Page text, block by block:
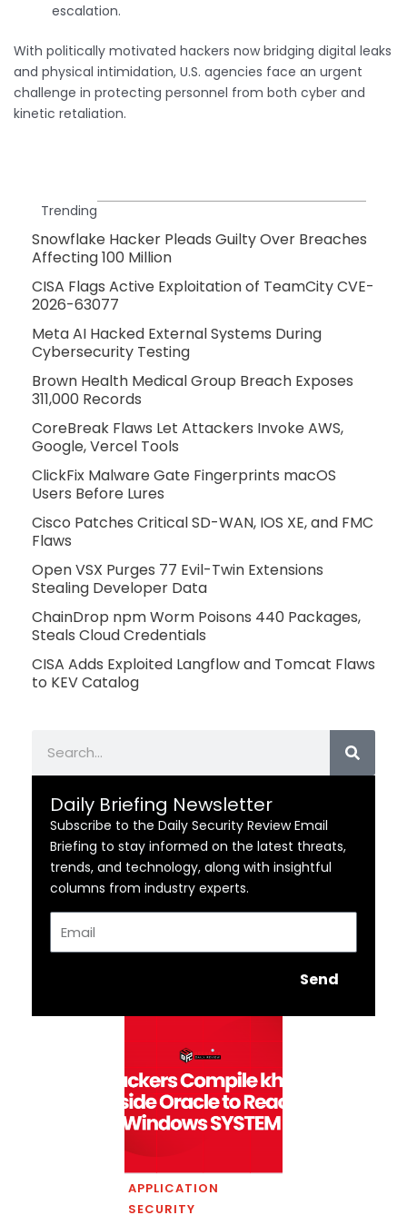
escalation.
With politically motivated hackers now bridging digital leaks
and physical intimidation, U.S. agencies face an urgent
challenge in protecting personnel from both cyber and
kinetic retaliation.
Trending
Snowflake Hacker Pleads Guilty Over Breaches
Affecting 100 Million
CISA Flags Active Exploitation of TeamCity CVE-
2026-63077
Meta AI Hacked External Systems During
Cybersecurity Testing
Brown Health Medical Group Breach Exposes
311,000 Records
CoreBreak Flaws Let Attackers Invoke AWS,
Google, Vercel Tools
ClickFix Malware Gate Fingerprints macOS
Users Before Lures
Cisco Patches Critical SD-WAN, IOS XE, and FMC
Flaws
Open VSX Purges 77 Evil-Twin Extensions
Stealing Developer Data
ChainDrop npm Worm Poisons 440 Packages,
Steals Cloud Credentials
CISA Adds Exploited Langflow and Tomcat Flaws
to KEV Catalog
Daily Briefing Newsletter
Subscribe to the Daily Security Review Email
Briefing to stay informed on the latest threats,
trends, and technology, along with insightful
columns from industry experts.
Send
APPLICATION
SECURITY